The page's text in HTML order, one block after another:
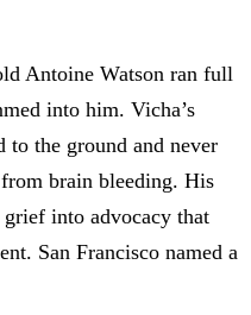
Antoine Watson ran full
into him. Vicha’s
the ground and never
brain bleeding. His
into advocacy that
San Francisco named a